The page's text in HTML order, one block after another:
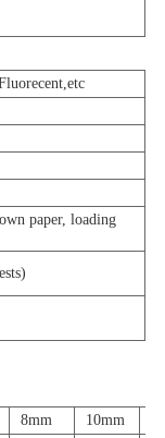
paper, loading
8mm 10mm